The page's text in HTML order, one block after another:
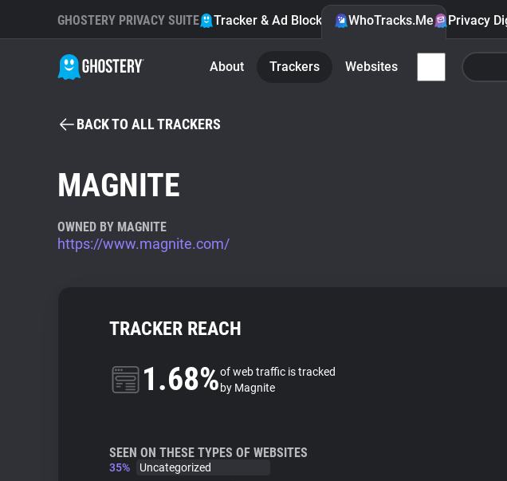
GHOSTERY PRIVACY SUITE Tracker & Ad Blocker WhoTracks.Me Privacy
About Trackers Websites
BACK TO ALL TRACKERS
MAGNITE
OWNED BY MAGNITE
https://www.magnite.com/
TRACKER REACH
1.68%of web traffic is tracked
by Magnite
SEEN ON THESE TYPES OF WEBSITES
35%
Uncategorized